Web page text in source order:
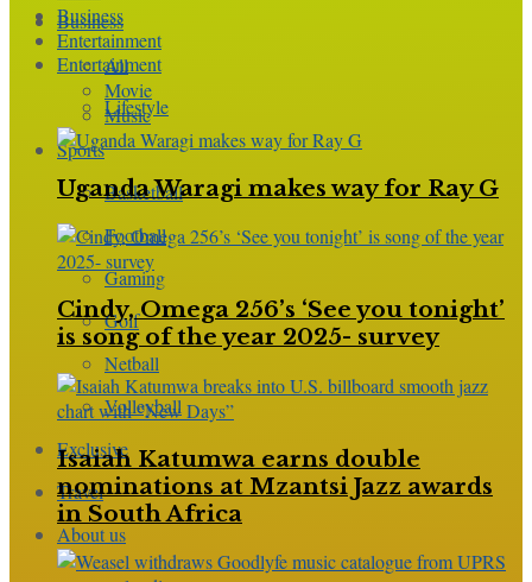
Business
Entertainment
Lifestyle
Sports
Basketball
Football
Gaming
Golf
Netball
Volleyball
Exclusive
Travel
About us
Business
Entertainment
All
Movie
Music
Uganda Waragi makes way for Ray G
Cindy, Omega 256’s ‘See you tonight’
is song of the year 2025- survey
Isaiah Katumwa earns double
nominations at Mzantsi Jazz awards
in South Africa